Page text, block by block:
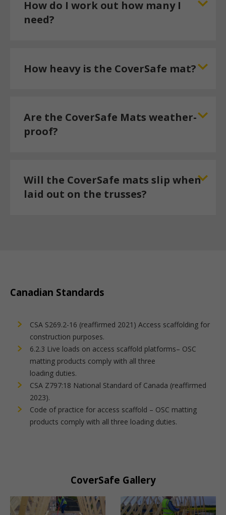
How do I work out how many I
need?
How heavy is the CoverSafe mat?
Are the CoverSafe Mats weather-
proof?
Will the CoverSafe mats slip when
laid out on the trusses?
Canadian Standards
CSA S269.2-16 (reaffirmed 2021) Access scaffolding for
construction purposes.
6.2.3 Live loads on access scaffold platforms– OSC
matting products comply with all three
loading duties.
CSA Z797:18 National Standard of Canada (reaffirmed
2023).
Code of practice for access scaffold – OSC matting
products comply with all three loading duties.
CoverSafe Gallery